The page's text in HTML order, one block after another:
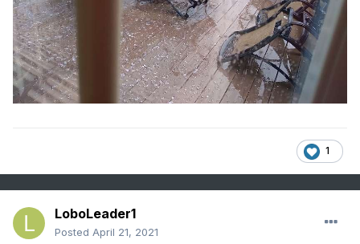
1
LoboLeader1
Posted April 21, 2021